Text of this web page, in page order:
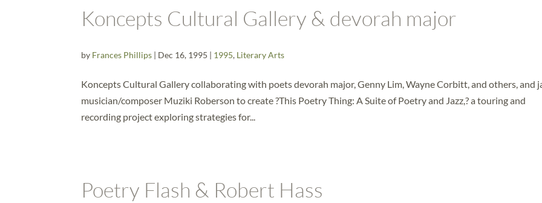
Koncepts Cultural Gallery & devorah major
by Frances Phillips | Dec 16, 1995 | 1995, Literary Arts
Koncepts Cultural Gallery collaborating with poets devorah major, Genny Lim, Wayne Corbitt, and others, and
musician/composer Muziki Roberson to create ?This Poetry Thing: A Suite of Poetry and Jazz,? a touring and
recording project exploring strategies for...
Poetry Flash & Robert Hass